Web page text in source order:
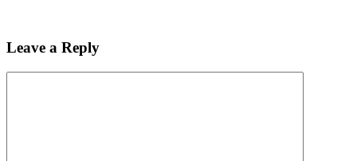
Leave a Reply